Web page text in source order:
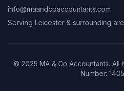
info@maandcoaccountants.com
Serving Leicester & surrounding
© 2025 MA & Co Accountants.
Number: